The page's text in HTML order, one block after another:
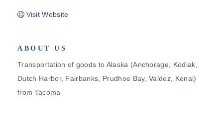
Visit Website
ABOUT US
Transportation of goods to Alaska (Anchorage, Kodiak,
Dutch Harbor, Fairbanks, Prudhoe Bay, Valdez, Kenai)
from Tacoma